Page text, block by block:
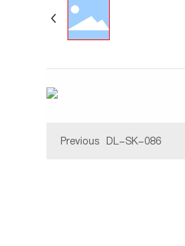
Previous DL-SK-086